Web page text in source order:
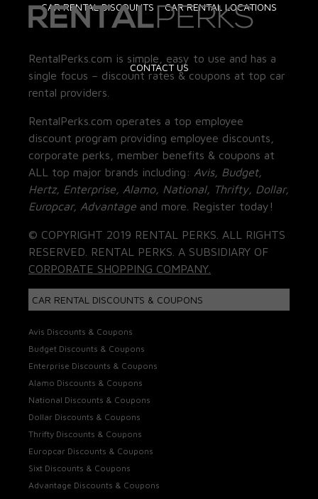
CAR RENTAL DISCOUNTS CAR RENTAL LOCATIONS
CONTACT US
RentalPerks.com is simple, easy to use and has a
single focus – discount rates & coupons at top car
rental providers.
RentalPerks.com operates a top employee
discount program providing employee discounts,
corporate perks, member benefits & coupons at
ALL top major brands including: Avis, Budget,
Hertz, Enterprise, Alamo, National, Thrifty, Dollar,
Europcar, Advantage and more. Register today!
© COPYRIGHT 2019 RENTAL PERKS. ALL RIGHTS
RESERVED. RENTAL PERKS. A SUBSIDIARY OF
CORPORATE SHOPPING COMPANY.
CAR RENTAL DISCOUNTS & COUPONS
Avis Discounts & Coupons
Budget Discounts & Coupons
Enterprise Discounts & Coupons
Alamo Discounts & Coupons
National Discounts & Coupons
Dollar Discounts & Coupons
Thrifty Discounts & Coupons
Europcar Discounts & Coupons
Sixt Discounts & Coupons
Advantage Discounts & Coupons